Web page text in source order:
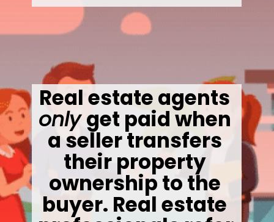
only get paid when
a seller transfers
their property
ownership to the
buyer. Real estate